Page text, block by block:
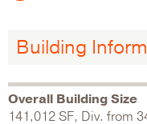
Building
Overall Building Size
141,012 SF, Div. from